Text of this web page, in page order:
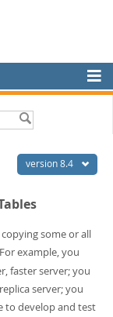
version 8.4
some or all
example, you
faster server; you
server; you
to develop and test